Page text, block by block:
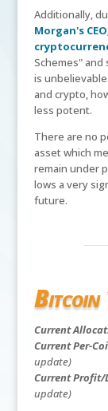
Additionally,
Morgan's
Schemes"
is
and crypto,
less potent.
There are no
asset which
remain under
lows a very
future.
Bitcoin
Current
Current Per-
update)
Current Profit/
update)